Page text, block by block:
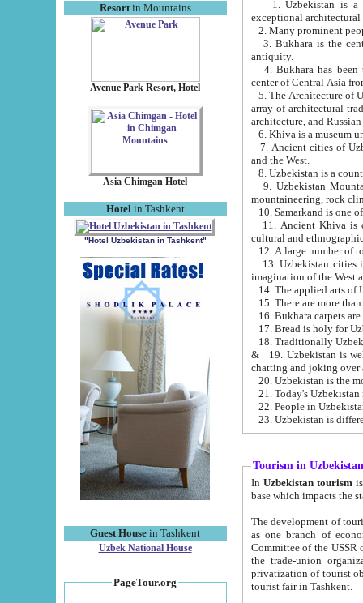
Resortin Mountains
Avenue Park Resort, Hotel
Asia Chimgan Hotel
Hotel in Tashkent
"Hotel Uzbekistan in Tashkent"
Guest House in Tashkent
Uzbek National House
PageTour.org
exceptional
2. Many prominent
3. Bukhara is the
antiquity.
4. Bukhara has been
center of Central Asia
5. The Architecture of
array of architectural
architecture, and
6. Khiva is a museum
7. Ancient cities of Uzbekistan were
and the West.
9. Uzbekistan Mountains are
mountaineering, rock
10. Samarkand is one
11. Ancient Khiva is one of
cultural and
13. Uzbekistan cities including
15. There are more
16. Bukhara carpets
17. Bread is holy for
& 19. Uzbekistan is well known for
chatting and joking over
22. People in
Tourism in Uzbekistan
In Uzbekistan tourism is
The development of tourism in
as one branch of economy on the basis
Committee of the USSR on Foreign Tourism, the Bureau of Youth
the trade-union organizations, etc. This period covers 1992-1995. Since this moment there started
privatization of tourist objects,
tourist fair in Tashkent.